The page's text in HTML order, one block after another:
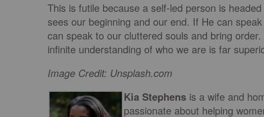
This is futile because a self-led person is
sees our beginning and our end. If He can
can speak to our cluttered souls and bring
infinite understanding of who we are is far
Image Credit: Unsplash.com
Kia Stephens is a wife and
passionate about helping